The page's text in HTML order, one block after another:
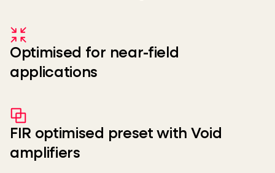
Optimised for near-field
applications
FIR optimised preset with Void
amplifiers